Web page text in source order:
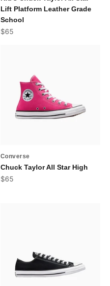
Lift Platform Leather Grade
School
Sale price
$65
Converse
Chuck Taylor All Star High
Sale price
$65